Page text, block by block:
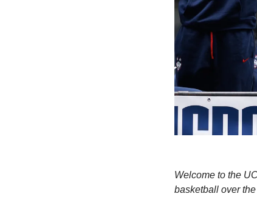
Welcome to the
basketball over